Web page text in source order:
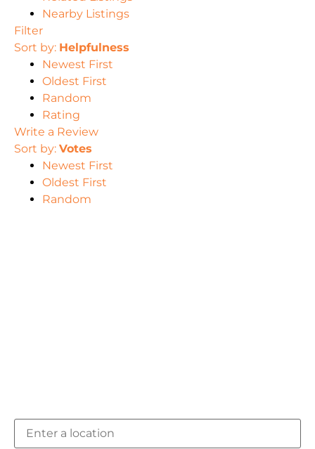
Nearby Listings
Filter
Sort by: Helpfulness
Newest First
Oldest First
Random
Rating
Write a Review
Sort by: Votes
Newest First
Oldest First
Random